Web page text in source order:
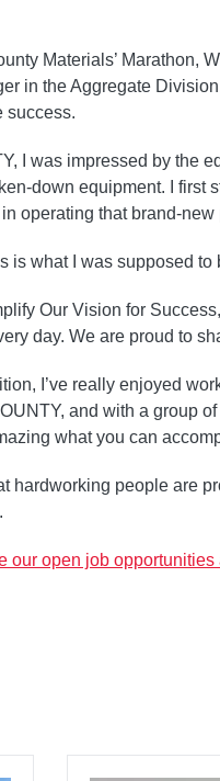
Materials’ Marathon,
in the Aggregate
success.
I was impressed by the
down equipment. I first
operating that brand-new
is what I was supposed to
Our Vision for
day. We are proud to
I’ve really enjoyed
and with a group
what you can
hardworking people are
our open job